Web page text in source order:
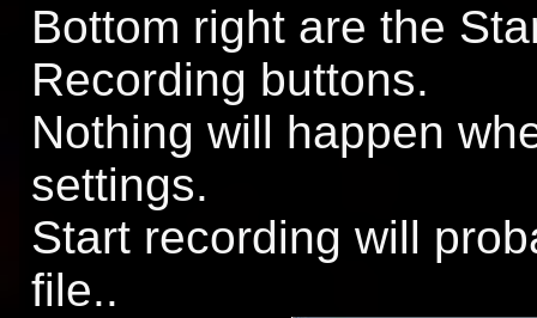
Bottom right are the
Recording buttons.
Nothing will happen
settings.
Start recording will
file..